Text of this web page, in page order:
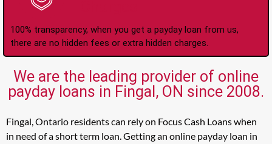
100% transparency, when you get a payday loan from us,
there are no hidden fees or extra hidden charges.
We are the leading provider of online
payday loans in Fingal, ON since 2008.
Fingal, Ontario residents can rely on Focus Cash Loans when
in need of a short term loan. Getting an online payday loan in